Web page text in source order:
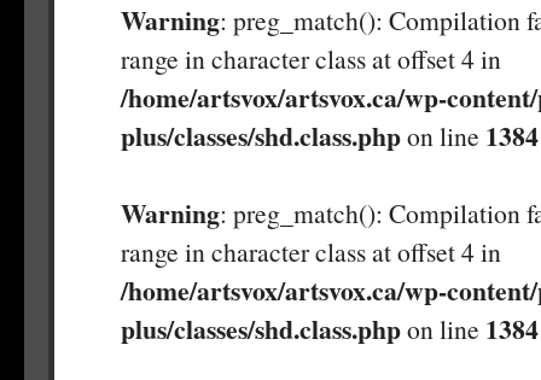
Warning: preg_match(): Compilation
range in character class at offset 4 in
/home/artsvox/artsvox.ca/wp-
plus/classes/shd.class.phpon line 1384
Warning: preg_match(): Compilation
range in character class at offset 4 in
/home/artsvox/artsvox.ca/wp-
plus/classes/shd.class.phpon line 1384